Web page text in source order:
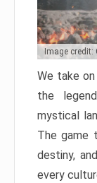
Image credit:
We take
the
mystical
The game
destiny,
every